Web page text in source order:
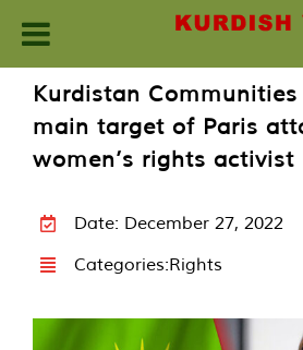
content
Kurdistan
main target of Paris
women’s rights activist
Date: December 27, 2022
Categories:Rights